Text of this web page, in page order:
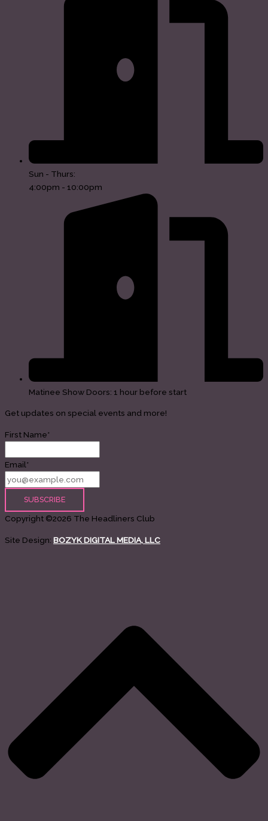
Sun - Thurs:
4:00pm - 10:00pm
Matinee Show Doors: 1 hour before start
Get updates on special events and more!
First Name*
Email*
Copyright ©2026 The Headliners Club
Site Design: BOZYK DIGITAL MEDIA, LLC